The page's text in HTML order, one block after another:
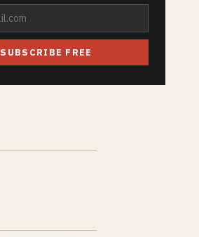
SUBSCRIBE FREE